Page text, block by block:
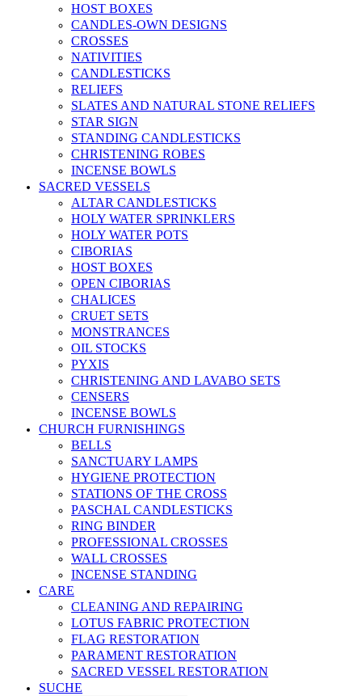
HOST BOXES
CANDLES-OWN DESIGNS
CROSSES
NATIVITIES
CANDLESTICKS
RELIEFS
SLATES AND NATURAL STONE RELIEFS
STAR SIGN
STANDING CANDLESTICKS
CHRISTENING ROBES
INCENSE BOWLS
SACRED VESSELS
ALTAR CANDLESTICKS
HOLY WATER SPRINKLERS
HOLY WATER POTS
CIBORIAS
HOST BOXES
OPEN CIBORIAS
CHALICES
CRUET SETS
MONSTRANCES
OIL STOCKS
PYXIS
CHRISTENING AND LAVABO SETS
CENSERS
INCENSE BOWLS
CHURCH FURNISHINGS
BELLS
SANCTUARY LAMPS
HYGIENE PROTECTION
STATIONS OF THE CROSS
PASCHAL CANDLESTICKS
RING BINDER
PROFESSIONAL CROSSES
WALL CROSSES
INCENSE STANDING
CARE
CLEANING AND REPAIRING
LOTUS FABRIC PROTECTION
FLAG RESTORATION
PARAMENT RESTORATION
SACRED VESSEL RESTORATION
SUCHE